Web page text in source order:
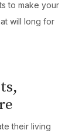
to make your
will long for
their living